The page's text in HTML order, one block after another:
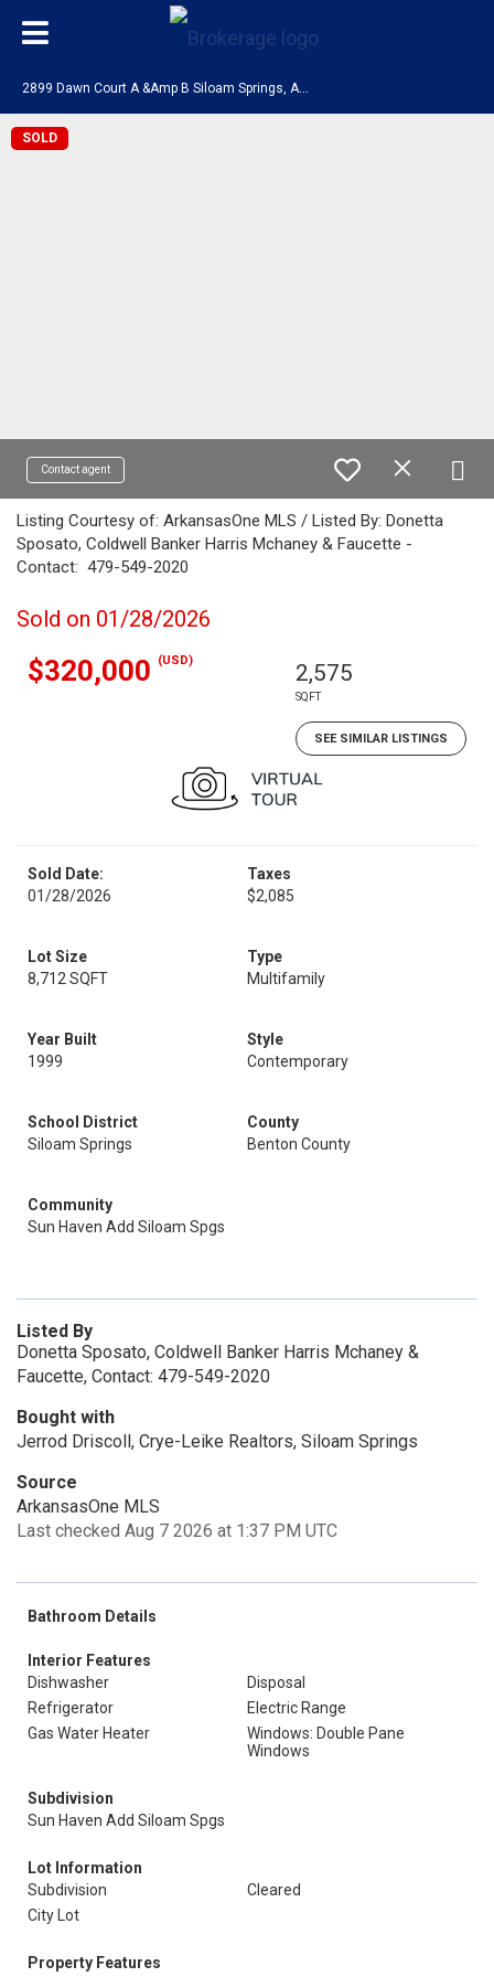
SOLD
Contact agent
Listing Courtesy of: ArkansasOne MLS / Listed By: Donetta
Sposato, Coldwell Banker Harris Mchaney & Faucette -
Contact: 479-549-2020
Sold on 01/28/2026
$320,000 (USD) 2,575
SQFT
SEE SIMILAR LISTINGS
Sold Date:
01/28/2026
Taxes
$2,085
Lot Size
8,712 SQFT
Type
Multifamily
Year Built
1999
Style
Contemporary
School District
Siloam Springs
County
Benton County
Community
Sun Haven Add Siloam Spgs
Listed By
Donetta Sposato, Coldwell Banker Harris Mchaney &
Faucette, Contact: 479-549-2020
Bought with
Jerrod Driscoll, Crye-Leike Realtors, Siloam Springs
Source
ArkansasOne MLS
Last checked Aug 7 2026 at 1:37 PM UTC
Bathroom Details
Interior Features
Dishwasher
Disposal
Refrigerator
Electric Range
Gas Water Heater
Windows: Double Pane
Windows
Subdivision
Sun Haven Add Siloam Spgs
Lot Information
Subdivision
Cleared
City Lot
Property Features